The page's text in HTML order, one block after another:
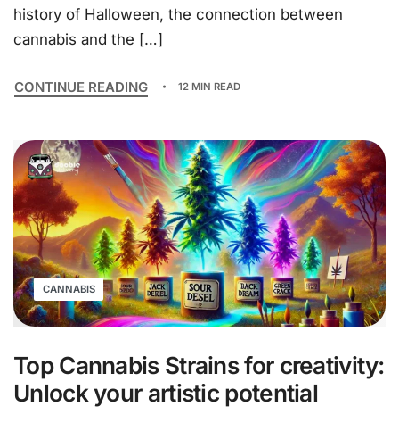
history of Halloween, the connection between
cannabis and the […]
CONTINUE READING 12 MIN READ
CANNABIS
Top Cannabis Strains for creativity:
Unlock your artistic potential